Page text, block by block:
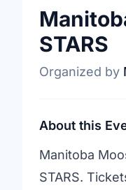
STARS
Organized by
About this
Manitoba
STARS.